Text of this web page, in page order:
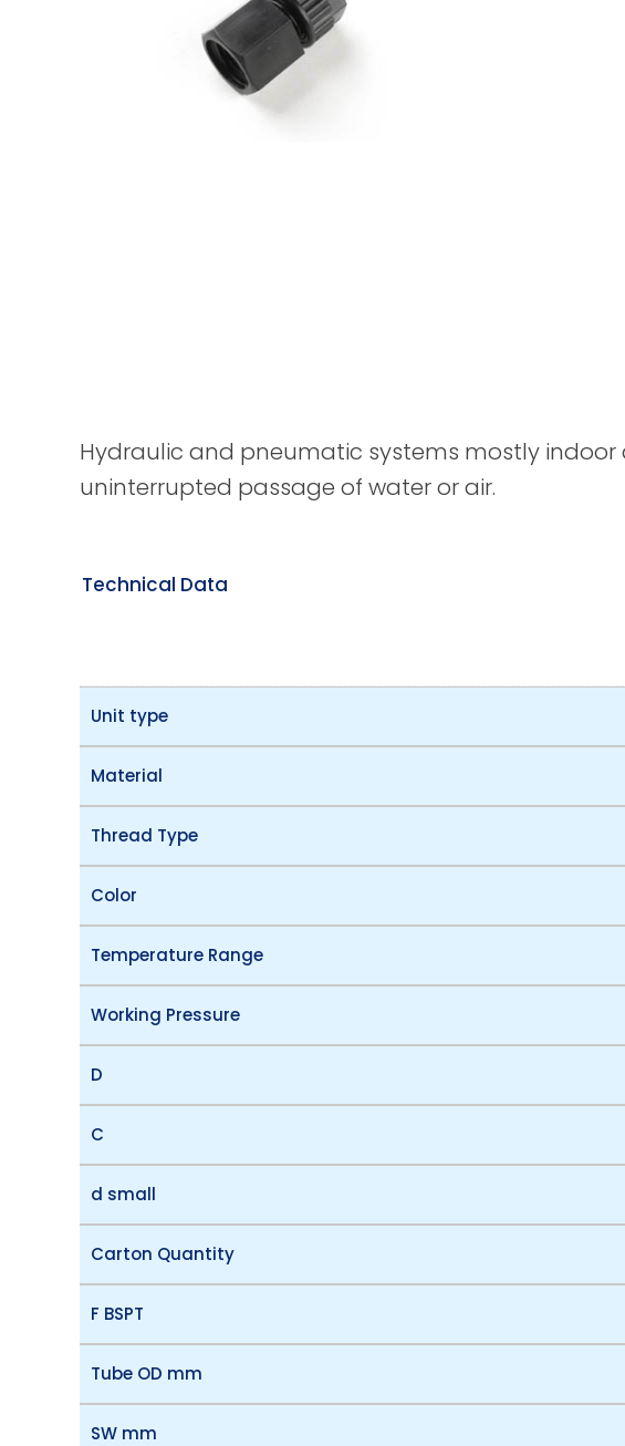
Hydraulic and pneumatic systems mostly
uninterrupted passage of water or air.
Technical Data
Unit type
Material
Thread Type
Color
Temperature Range
Working Pressure
D
C
d small
Carton Quantity
F BSPT
Tube OD mm
SW mm